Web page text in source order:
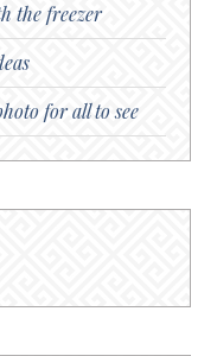
the freezer
for all to see